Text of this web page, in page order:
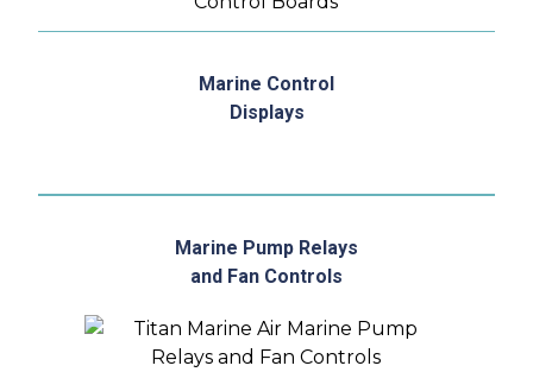
Marine Control
Displays
Marine Pump Relays
and Fan Controls